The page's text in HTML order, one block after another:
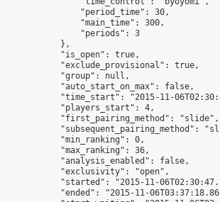
                "period_time": 30,
                "main_time": 300,
                "periods": 3
            },
            "is_open": true,
            "exclude_provisional": true,
            "group": null,
            "auto_start_on_max": false,
"time_start": "2015-11-
            "players_start": 4,
            "first_pairing_method": "slide",
"subsequent_pairing_method":
            "min_ranking": 0,
            "max_ranking": 36,
            "analysis_enabled": false,
            "exclusivity": "open",
"started": "2015-11-
"ended": "2015-11-